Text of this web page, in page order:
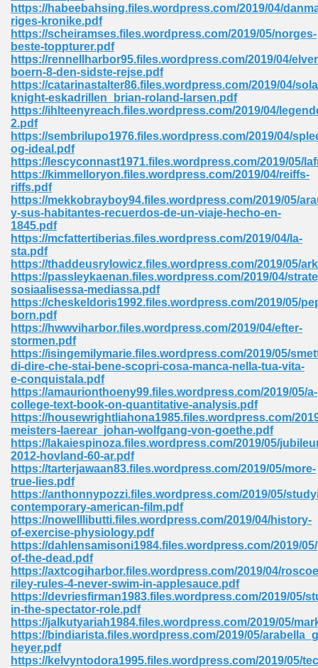
https://habeebahsing.files.wordpress.com/2019/04/
riges-kronike.pdf
https://scheiramses.files.wordpress.com/2019/05/norges-
beste-toppturer.pdf
https://rennellharbor95.files.wordpress.com/2019/04/
boern-8-den-sidste-rejse.pdf
https://catarinastalter86.files.wordpress.com/2019/04/
knight-eskadrillen_brian-roland-larsen.pdf
https://ihlteenyreach.files.wordpress.com/2019/04/
2.pdf
https://sembrilupo1976.files.wordpress.com/2019/04/
og-ideal.pdf
https://lescyconnast1971.files.wordpress.com/2019/05/
https://kimmelloryon.files.wordpress.com/2019/04/reiffs-
riffs.pdf
https://mekkobrayboy94.files.wordpress.com/2019/05/
y-sus-habitantes-recuerdos-de-un-viaje-hecho-en-
1845.pdf
https://mcfattertiberias.files.wordpress.com/2019/04/la-
sta.pdf
https://thaddeusrylowicz.files.wordpress.com/2019/05/
https://passleykaenan.files.wordpress.com/2019/04/
sosiaalisessa-mediassa.pdf
https://cheskeldoris1992.files.wordpress.com/2019/05/
born.pdf
https://hwwviharbor.files.wordpress.com/2019/04/efter-
stormen.pdf
https://isingemilymarie.files.wordpress.com/2019/05/
di-dire-che-stai-bene-scopri-cosa-manca-nella-tua-vita-
e-conquistala.pdf
https://amaurionthoeny99.files.wordpress.com/2019/05/a-
college-text-book-on-quantitative-analysis.pdf
https://housewrightliahona1985.files.wordpress.com/
meisters-laerear_johan-wolfgang-von-goethe.pdf
https://lakaiespinoza.files.wordpress.com/2019/05/
2012-hovland-60-ar.pdf
https://tarterjawaan83.files.wordpress.com/2019/05/more-
true-lies.pdf
https://anthonnypozzi.files.wordpress.com/2019/05/
contemporary-american-film.pdf
https://nowelllibutti.files.wordpress.com/2019/04/history-
of-exercise-physiology.pdf
https://dahlensamisoni1984.files.wordpress.com/2019/
of-the-dead.pdf
https://axtcogiharbor.files.wordpress.com/2019/04/
riley-rules-4-never-swim-in-applesauce.pdf
https://devriesfirman1983.files.wordpress.com/2019/05/
in-the-spectator-role.pdf
https://jalkutyariah1984.files.wordpress.com/2019/05/
https://bindiarista.files.wordpress.com/2019/05/
heyer.pdf
https://kelvyntodora1995.files.wordpress.com/2019/05/
Pdf 938
355
517
Free 396
319
Sims 4 210
Google Books 895